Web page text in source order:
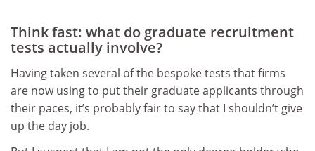
Think fast: what do graduate recruitment
tests actually involve?
Having taken several of the bespoke tests that firms
are now using to put their graduate applicants through
their paces, it’s probably fair to say that I shouldn’t give
up the day job.